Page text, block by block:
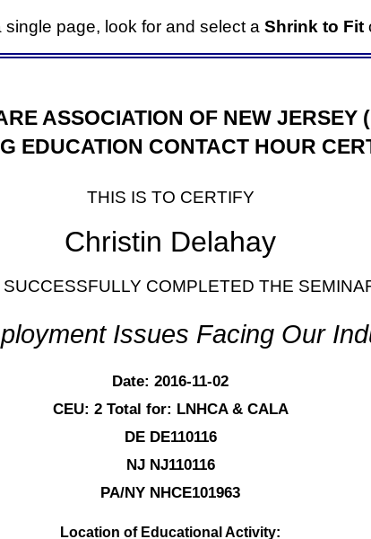
page, look for and select a Shrink to Fit
ASSOCIATION OF NEW JERSEY
EDUCATION CONTACT HOUR
THIS IS TO CERTIFY
Christin Delahay
SUCCESSFULLY COMPLETED THE
Issues Facing Our
Date: 2016-11-02
CEU: 2 Total for: LNHCA & CALA
DE DE110116
NJ NJ110116
PA/NY NHCE101963
Location of Educational Activity: